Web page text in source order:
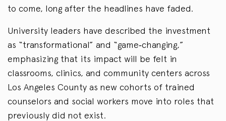
to come, long after the headlines have faded.
University leaders have described the investment
as “transformational” and “game‑changing,”
emphasizing that its impact will be felt in
classrooms, clinics, and community centers across
Los Angeles County as new cohorts of trained
counselors and social workers move into roles that
previously did not exist.